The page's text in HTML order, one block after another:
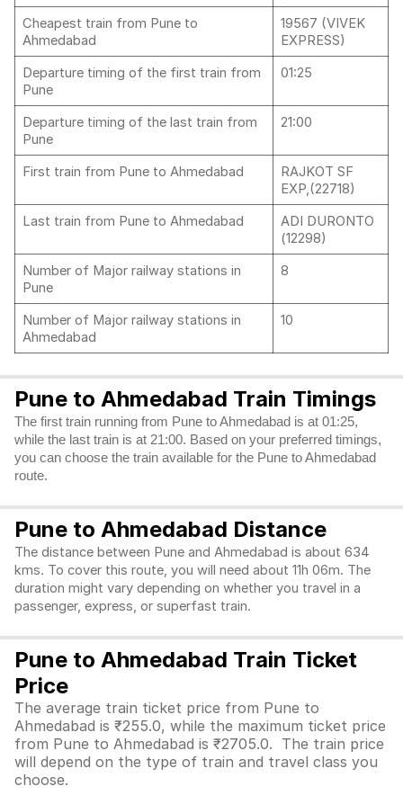
Cheapest train from Pune to
Ahmedabad
19567 (VIVEK
EXPRESS)
Departure timing of the first train from
Pune
01:25
Departure timing of the last train from
Pune
21:00
First train from Pune to Ahmedabad
RAJKOT SF
EXP,(22718)
Last train from Pune to Ahmedabad
ADI DURONTO
(12298)
Number of Major railway stations in
Pune
8
Number of Major railway stations in
Ahmedabad
10
Pune to Ahmedabad Train Timings
The first train running from Pune to Ahmedabad is at 01:25,
while the last train is at 21:00. Based on your preferred timings,
you can choose the train available for the Pune to Ahmedabad
route.
Pune to Ahmedabad Distance
The distance between Pune and Ahmedabad is about 634
kms. To cover this route, you will need about 11h 06m. The
duration might vary depending on whether you travel in a
passenger, express, or superfast train.
Pune to Ahmedabad Train Ticket
Price
The average train ticket price from Pune to
Ahmedabad is ₹255.0, while the maximum ticket price
from Pune to Ahmedabad is ₹2705.0. The train price
will depend on the type of train and travel class you
choose.